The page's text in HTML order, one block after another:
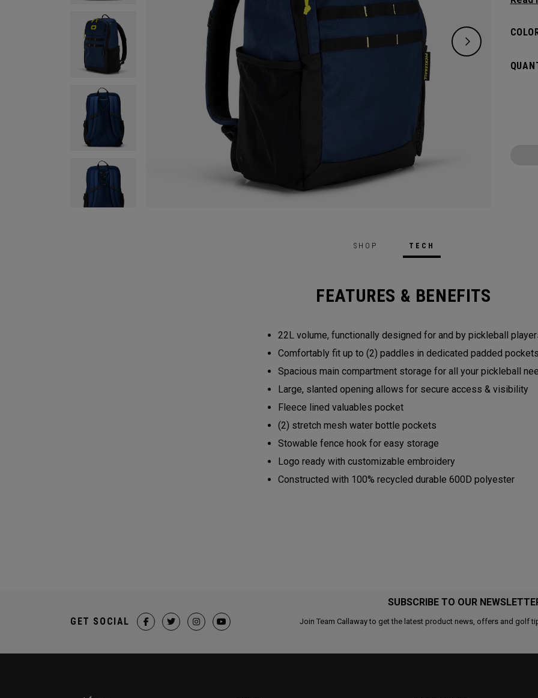
hook
SHOP TECH
FEATURES & BENEFITS
22L volume, functionally designed for and by pickleball
Comfortably fit up to (2) paddles in dedicated padded pockets
Spacious main compartment storage for all your pickleball
Large, slanted opening allows for secure access & visibility
Fleece lined valuables pocket
(2) stretch mesh water bottle pockets
Stowable fence hook for easy storage
Logo ready with customizable embroidery
Constructed with 100% recycled durable 600D polyester
SUBSCRIBE TO OUR
Join Team Callaway to get the latest product news, offers and golf
GET SOCIAL